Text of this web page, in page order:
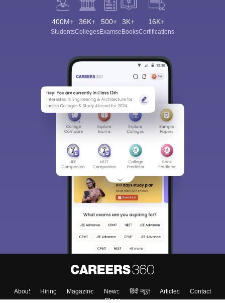
400M+
Students
36K+
Colleges
500+
Exams
3K+
eBooks
16K+
Certifications
About Hiring Magazine News हिंदी न्यूज़ Articles
Contact
Blogs